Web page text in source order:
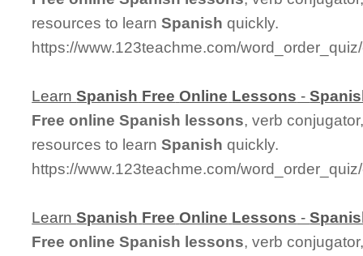
resources to learnSpanish quickly.
https://www.123teachme.com/
LearnSpanish Free Online Lessons -
Free online Spanish lessons, verb
resources to learnSpanish quickly.
https://www.123teachme.com/
LearnSpanish Free Online Lessons -
Free online Spanish lessons, verb